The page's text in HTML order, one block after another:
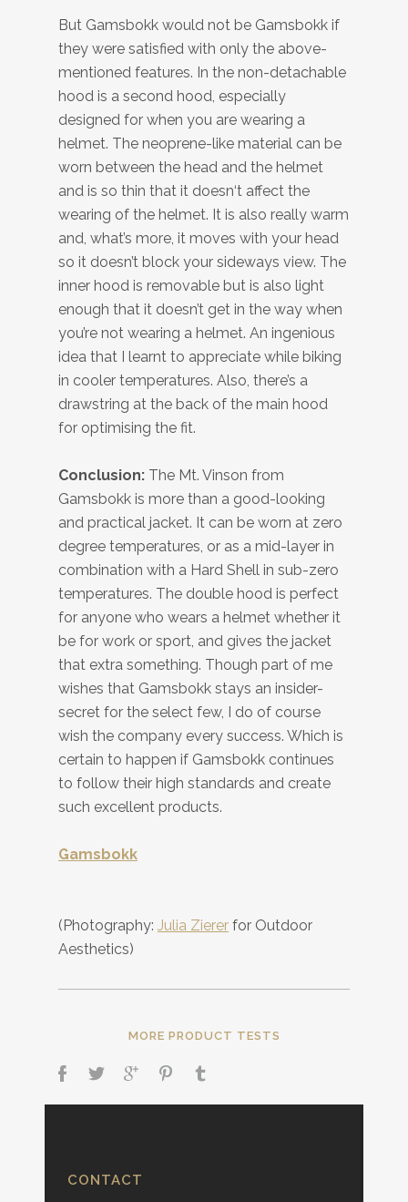
But Gamsbokk would not be Gamsbokk if
they were satisfied with only the above-
mentioned features. In the non-detachable
hood is a second hood, especially
designed for when you are wearing a
helmet. The neoprene-like material can be
worn between the head and the helmet
and is so thin that it doesn‘t affect the
wearing of the helmet. It is also really warm
and, what’s more, it moves with your head
so it doesn’t block your sideways view. The
inner hood is removable but is also light
enough that it doesn’t get in the way when
you’re not wearing a helmet. An ingenious
idea that I learnt to appreciate while biking
in cooler temperatures. Also, there’s a
drawstring at the back of the main hood
for optimising the fit.
Conclusion: The Mt. Vinson from
Gamsbokk is more than a good-looking
and practical jacket. It can be worn at zero
degree temperatures, or as a mid-layer in
combination with a Hard Shell in sub-zero
temperatures. The double hood is perfect
for anyone who wears a helmet whether it
be for work or sport, and gives the jacket
that extra something. Though part of me
wishes that Gamsbokk stays an insider-
secret for the select few, I do of course
wish the company every success. Which is
certain to happen if Gamsbokk continues
to follow their high standards and create
such excellent products.
Gamsbokk
(Photography: Julia Zierer for Outdoor
Aesthetics)
MORE PRODUCT TESTS
CONTACT